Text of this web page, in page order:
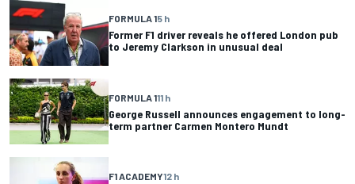
FORMULA 15 h
Former F1 driver reveals he offered London pub
to Jeremy Clarkson in unusual deal
FORMULA 111 h
George Russell announces engagement to long-
term partner Carmen Montero Mundt
F1 ACADEMY12 h